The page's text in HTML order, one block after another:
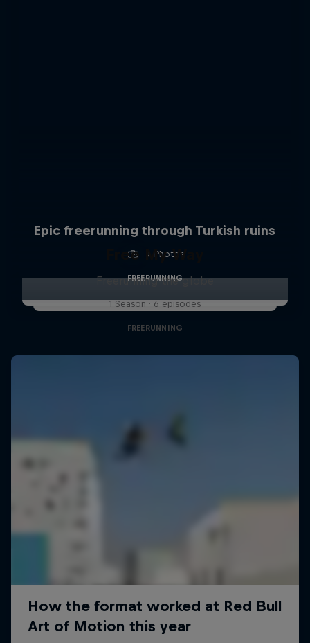
Epic freerunning through Turkish ruins
4 Photos
FREERUNNING
Free My Way
Freerunning the globe
1 Season · 6 episodes
FREERUNNING